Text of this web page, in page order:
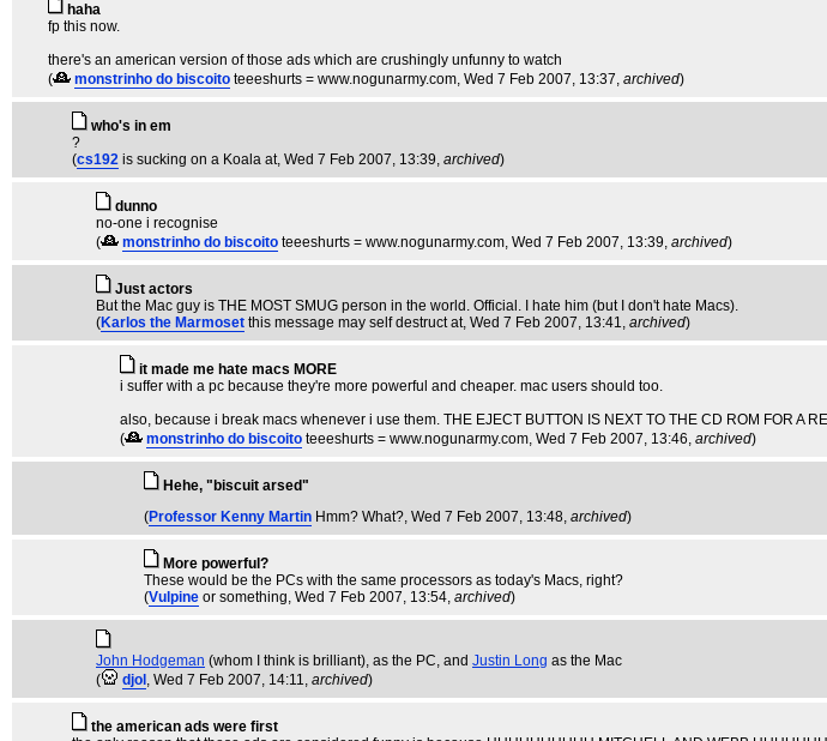
haha
fp this now.
there's an american version of those ads which are crushingly unfunny to watch
(
monstrinho do biscoito teeeshurts = www.nogunarmy.com, Wed 7 Feb 2007, 13:37, archived)
who's in em
?
(cs192 is sucking on a Koala at, Wed 7 Feb 2007, 13:39, archived)
dunno
no-one i recognise
(
monstrinho do biscoito teeeshurts = www.nogunarmy.com, Wed 7 Feb 2007, 13:39, archived)
Just actors
But the Mac guy is THE MOST SMUG person in the world. Official. I hate him (but I don't hate Macs).
(Karlos the Marmoset this message may self destruct at, Wed 7 Feb 2007, 13:41, archived)
it made me hate macs MORE
i suffer with a pc because they're more powerful and cheaper. mac users should too.
also, because i break macs whenever i use them. THE EJECT BUTTON IS NEXT TO THE CD ROM FOR A
(
monstrinho do biscoito teeeshurts = www.nogunarmy.com, Wed 7 Feb 2007, 13:46, archived)
Hehe, "biscuit arsed"
(Professor Kenny Martin Hmm? What?, Wed 7 Feb 2007, 13:48, archived)
More powerful?
These would be the PCs with the same processors as today's Macs, right?
(Vulpine or something, Wed 7 Feb 2007, 13:54, archived)
John Hodgeman (whom I think is brilliant), as the PC, and Justin Long as the Mac
(
djol , Wed 7 Feb 2007, 14:11, archived)
the american ads were first